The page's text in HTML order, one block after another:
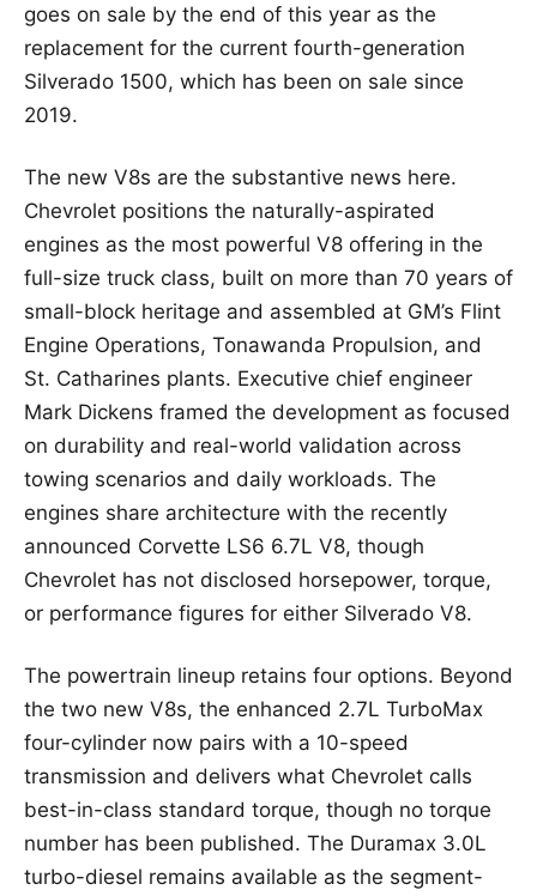
goes on sale by the end of this year as the
replacement for the current fourth-generation
Silverado 1500, which has been on sale since
2019.
The new V8s are the substantive news here.
Chevrolet positions the naturally-aspirated
engines as the most powerful V8 offering in the
full-size truck class, built on more than 70 years of
small-block heritage and assembled at GM’s Flint
Engine Operations, Tonawanda Propulsion, and
St. Catharines plants. Executive chief engineer
Mark Dickens framed the development as focused
on durability and real-world validation across
towing scenarios and daily workloads. The
engines share architecture with the recently
announced Corvette LS6 6.7L V8, though
Chevrolet has not disclosed horsepower, torque,
or performance figures for either Silverado V8.
The powertrain lineup retains four options. Beyond
the two new V8s, the enhanced 2.7L TurboMax
four-cylinder now pairs with a 10-speed
transmission and delivers what Chevrolet calls
best-in-class standard torque, though no torque
number has been published. The Duramax 3.0L
turbo-diesel remains available as the segment-